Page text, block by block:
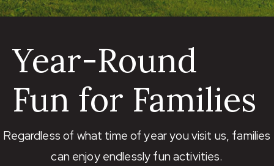
Year-Round
Fun for Families
Regardless of what time of year you visit us, families
can enjoy endlessly fun activities.